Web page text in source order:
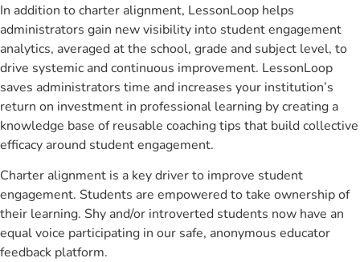
In addition to charter alignment, LessonLoop helps
administrators gain new visibility into student engagement
analytics, averaged at the school, grade and subject level, to
drive systemic and continuous improvement. LessonLoop
saves administrators time and increases your institution’s
return on investment in professional learning by creating a
knowledge base of reusable coaching tips that build collective
efficacy around student engagement.
Charter alignment is a key driver to improve student
engagement. Students are empowered to take ownership of
their learning. Shy and/or introverted students now have an
equal voice participating in our safe, anonymous educator
feedback platform.